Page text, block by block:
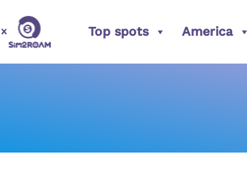
Top spots America
popularity